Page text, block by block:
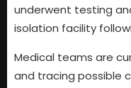
underwent testing
isolation facility
Medical teams are
and tracing possible